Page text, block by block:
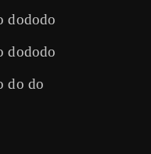
dododo
dododo
do do